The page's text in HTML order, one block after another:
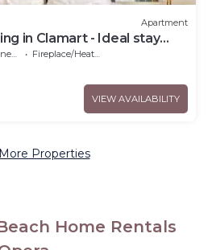
Apartment
in Clamart - Ideal stay
Fireplace/Heating
VIEW AVAILABILITY
Properties
Home Rentals